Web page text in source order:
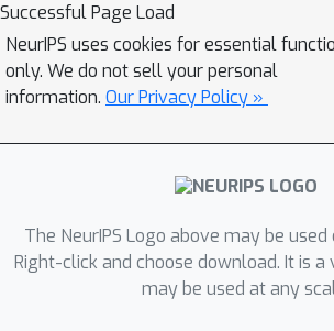
two layers, corresponding to a
approximation, we show that
sufficient conditions for
also necessary. Finally, we
explicit characterization of the
polytope of concavity in terms
We conclude with simulations
demonstrate the advantages
reweighted Kikuchi approach.
Successful Page Load
NeurIPS uses cookies for essential
only. We do not sell your personal
information. Our Privacy Policy »
The NeurIPS Logo above may be
Right-click and choose download. It is a
may be used at any